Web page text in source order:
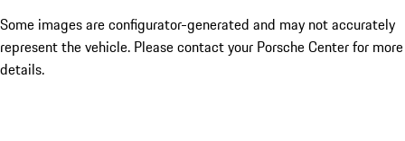
Some images are configurator-generated and may not accurately
represent the vehicle. Please contact your Porsche Center for more
details.